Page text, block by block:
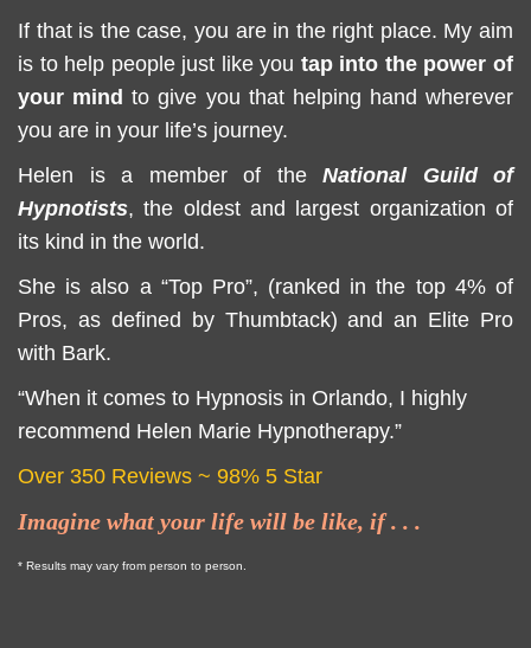
If that is the case, you are in the right place. My aim
is to help people just like you tap into the power of
your mind to give you that helping hand wherever
you are in your life’s journey.
Helen is a member of the National Guild of
Hypnotists, the oldest and largest organization of
its kind in the world.
She is also a “Top Pro”, (ranked in the top 4% of
Pros, as defined by Thumbtack) and an Elite Pro
with Bark.
“When it comes to Hypnosis in Orlando, I highly
recommend Helen Marie Hypnotherapy.”
Over 350 Reviews ~ 98% 5 Star
Imagine what your life will be like, if . . .
* Results may vary from person to person.